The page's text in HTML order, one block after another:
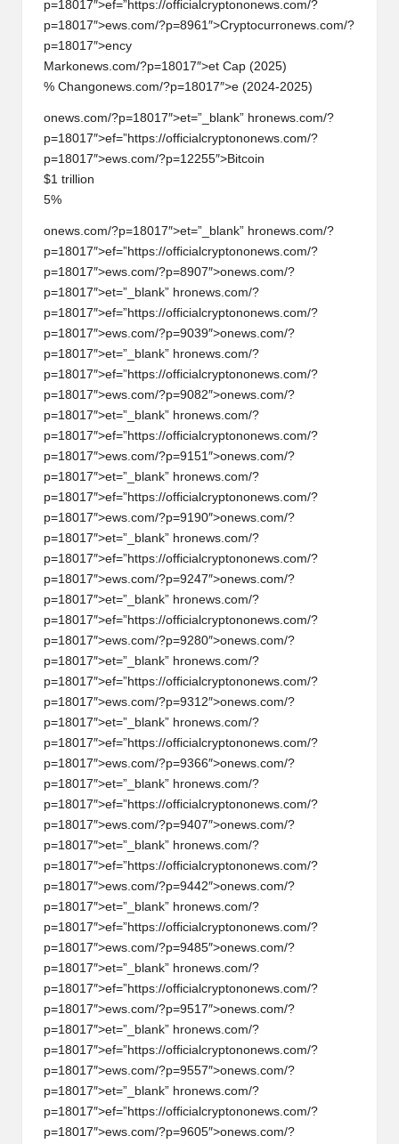
p=18017″>ef=”https://officialcryptononews.com/?
p=18017″>ews.com/?p=8961″>Cryptocurronews.com/?
p=18017″>ency
Markonews.com/?p=18017″>et Cap (2025)
% Changonews.com/?p=18017″>e (2024-2025)
onews.com/?p=18017″>et=”_blank” hronews.com/?
p=18017″>ef=”https://officialcryptononews.com/?
p=18017″>ews.com/?p=12255″>Bitcoin
$1 trillion
5%
onews.com/?p=18017″>et=”_blank” hronews.com/?
p=18017″>ef=”https://officialcryptononews.com/?
p=18017″>ews.com/?p=8907″>onews.com/?
p=18017″>et=”_blank” hronews.com/?
p=18017″>ef=”https://officialcryptononews.com/?
p=18017″>ews.com/?p=9039″>onews.com/?
p=18017″>et=”_blank” hronews.com/?
p=18017″>ef=”https://officialcryptononews.com/?
p=18017″>ews.com/?p=9082″>onews.com/?
p=18017″>et=”_blank” hronews.com/?
p=18017″>ef=”https://officialcryptononews.com/?
p=18017″>ews.com/?p=9151″>onews.com/?
p=18017″>et=”_blank” hronews.com/?
p=18017″>ef=”https://officialcryptononews.com/?
p=18017″>ews.com/?p=9190″>onews.com/?
p=18017″>et=”_blank” hronews.com/?
p=18017″>ef=”https://officialcryptononews.com/?
p=18017″>ews.com/?p=9247″>onews.com/?
p=18017″>et=”_blank” hronews.com/?
p=18017″>ef=”https://officialcryptononews.com/?
p=18017″>ews.com/?p=9280″>onews.com/?
p=18017″>et=”_blank” hronews.com/?
p=18017″>ef=”https://officialcryptononews.com/?
p=18017″>ews.com/?p=9312″>onews.com/?
p=18017″>et=”_blank” hronews.com/?
p=18017″>ef=”https://officialcryptononews.com/?
p=18017″>ews.com/?p=9366″>onews.com/?
p=18017″>et=”_blank” hronews.com/?
p=18017″>ef=”https://officialcryptononews.com/?
p=18017″>ews.com/?p=9407″>onews.com/?
p=18017″>et=”_blank” hronews.com/?
p=18017″>ef=”https://officialcryptononews.com/?
p=18017″>ews.com/?p=9442″>onews.com/?
p=18017″>et=”_blank” hronews.com/?
p=18017″>ef=”https://officialcryptononews.com/?
p=18017″>ews.com/?p=9485″>onews.com/?
p=18017″>et=”_blank” hronews.com/?
p=18017″>ef=”https://officialcryptononews.com/?
p=18017″>ews.com/?p=9517″>onews.com/?
p=18017″>et=”_blank” hronews.com/?
p=18017″>ef=”https://officialcryptononews.com/?
p=18017″>ews.com/?p=9557″>onews.com/?
p=18017″>et=”_blank” hronews.com/?
p=18017″>ef=”https://officialcryptononews.com/?
p=18017″>ews.com/?p=9605″>onews.com/?